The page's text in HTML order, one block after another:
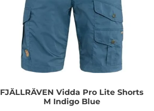
FJÄLLRÄVEN Vidda Pro Lite Shorts
M Indigo Blue